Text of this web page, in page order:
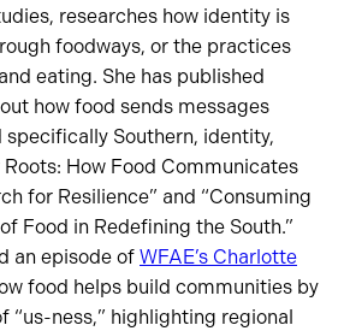
researches how identity is
foodways, or the practices
eating. She has published
how food sends messages
Southern, identity,
How Food Communicates
for Resilience” and “Consuming
Food in Redefining the South.”
an episode of WFAE’s Charlotte
food helps build communities by
“us-ness,” highlighting regional